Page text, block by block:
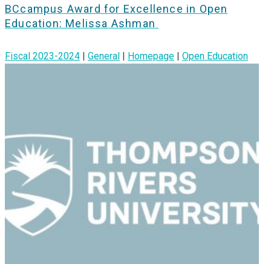
BCcampus Award for Excellence in Open
Education: Melissa Ashman
Fiscal 2023-2024 | General | Homepage | Open Education